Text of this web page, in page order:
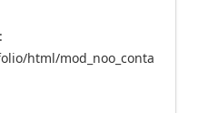
html/mod_noo_conta